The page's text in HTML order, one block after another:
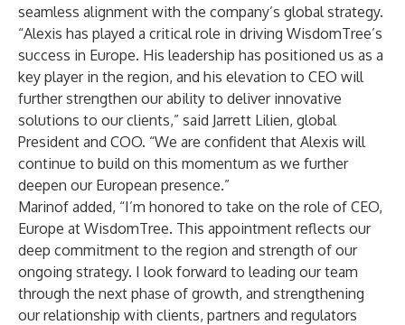
seamless alignment with the company’s global strategy.
“Alexis has played a critical role in driving WisdomTree’s
success in Europe. His leadership has positioned us as a
key player in the region, and his elevation to CEO will
further strengthen our ability to deliver innovative
solutions to our clients,” said Jarrett Lilien, global
President and COO. “We are confident that Alexis will
continue to build on this momentum as we further
deepen our European presence.”
Marinof added, “I’m honored to take on the role of CEO,
Europe at WisdomTree. This appointment reflects our
deep commitment to the region and strength of our
ongoing strategy. I look forward to leading our team
through the next phase of growth, and strengthening
our relationship with clients, partners and regulators